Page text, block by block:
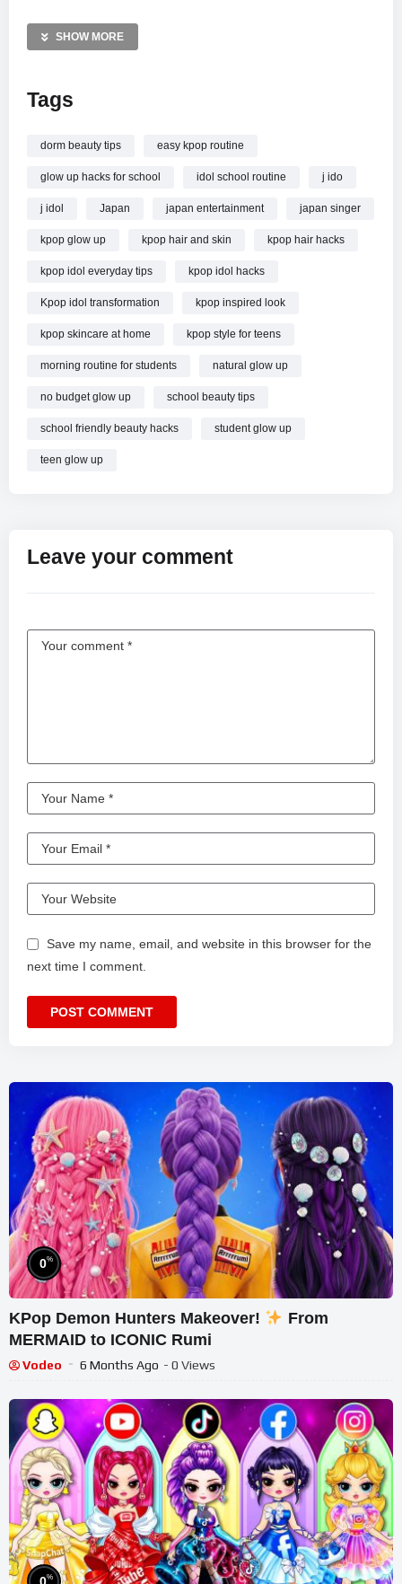
hacks are simple to incorporate, ensuring your glow-up is not
K-Pop Videos
School Style Videos
Watch I Tried 15 K-Pop Idol Hacks at School…And The Glow-
Up Was UNREAL! online.
SHOW MORE
Tags
dorm beauty tips easy kpop routine
glow up hacks for school idol school routine j ido
j idol Japan japan entertainment japan singer
kpop glow up kpop hair and skin kpop hair hacks
kpop idol everyday tips kpop idol hacks
Kpop idol transformation kpop inspired look
kpop skincare at home kpop style for teens
morning routine for students natural glow up
no budget glow up school beauty tips
school friendly beauty hacks student glow up
teen glow up
Leave your comment
Save my name, email, and website in this browser for the
next time I comment.
0%
KPop Demon Hunters Makeover!
From
MERMAID to ICONIC Rumi
Vodeo 6 Months Ago - 0 Views
0%